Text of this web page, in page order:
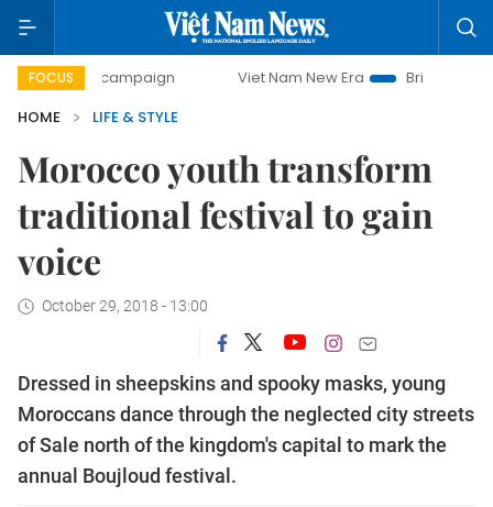
FOCUS
campaign Viet Nam New Era
Bringing Resolutions
HOME
LIFE & STYLE
Morocco youth transform
traditional festival to gain
voice
October 29, 2018 - 13:00
Dressed in sheepskins and spooky masks, young
Moroccans dance through the neglected city streets
of Sale north of the kingdom's capital to mark the
annual Boujloud festival.